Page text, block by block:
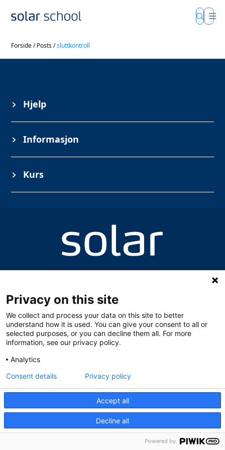
Forside/Posts/sluttkontroll
Hjelp
Informasjon
Kurs
Privacy on this site
We collect and process your data on this site to better
understand how it is used. You can give your consent to all or
selected purposes, or you can decline them all. For more
information, see our privacy policy.
Analytics
Accept all
Decline all
Consent details Privacy policy
Powered by